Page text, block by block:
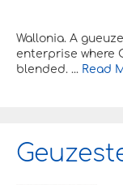
Wallonia. A
enterprise where
blended. ... Read